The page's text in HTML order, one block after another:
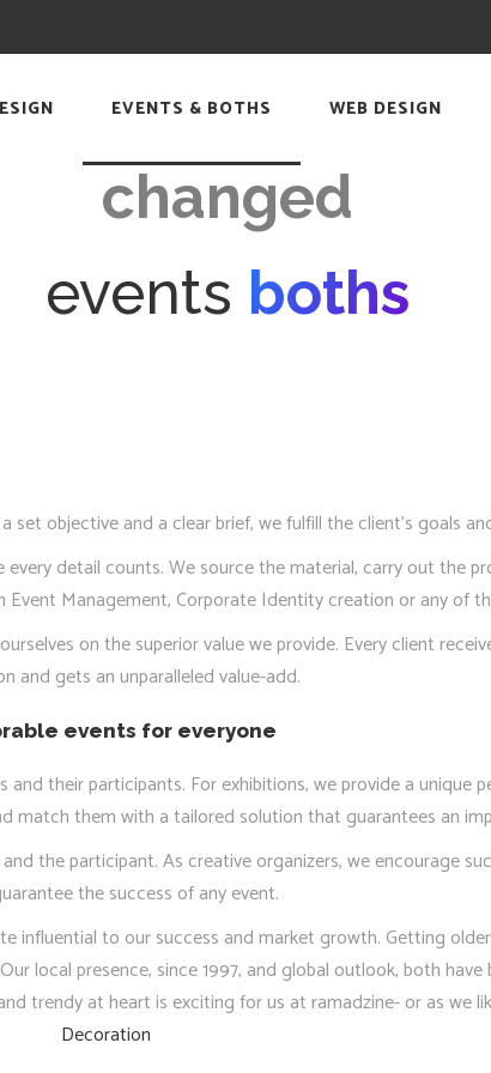
EVENTS & BOTHS WEB DESIGN
Time has
changed
events boths
objective and a clear brief, we fulfill the client’s goals
detail counts. We source the material, carry out the
Management, Corporate Identity creation or any of
on the superior value we provide. Every client
and gets an unparalleled value-add.
events for everyone
their participants. For exhibitions, we provide a unique
match them with a tailored solution that guarantees an
the participant. As creative organizers, we encourage
the success of any event.
influential to our success and market growth. Getting
local presence, since 1997, and global outlook, both
trendy at heart is exciting for us at ramadzine- or as we
Decoration